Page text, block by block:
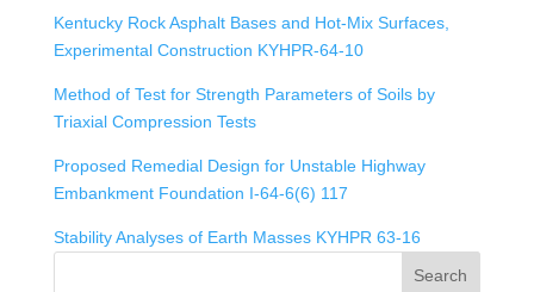
Kentucky Rock Asphalt Bases and Hot-Mix Surfaces,
Experimental Construction KYHPR-64-10
Method of Test for Strength Parameters of Soils by
Triaxial Compression Tests
Proposed Remedial Design for Unstable Highway
Embankment Foundation I-64-6(6) 117
Stability Analyses of Earth Masses KYHPR 63-16
Search